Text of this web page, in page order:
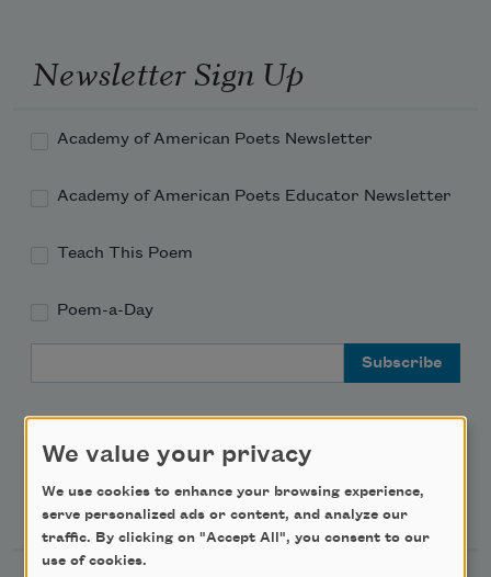
Newsletter Sign Up
Academy of American Poets Newsletter
Academy of American Poets Educator Newsletter
Teach This Poem
Poem-a-Day
Support Us
We value your privacy
We use cookies to enhance your browsing experience,
serve personalized ads or content, and analyze our
traffic. By clicking on "Accept All", you consent to our
use of cookies.